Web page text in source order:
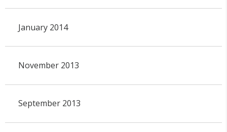
January 2014
November 2013
September 2013